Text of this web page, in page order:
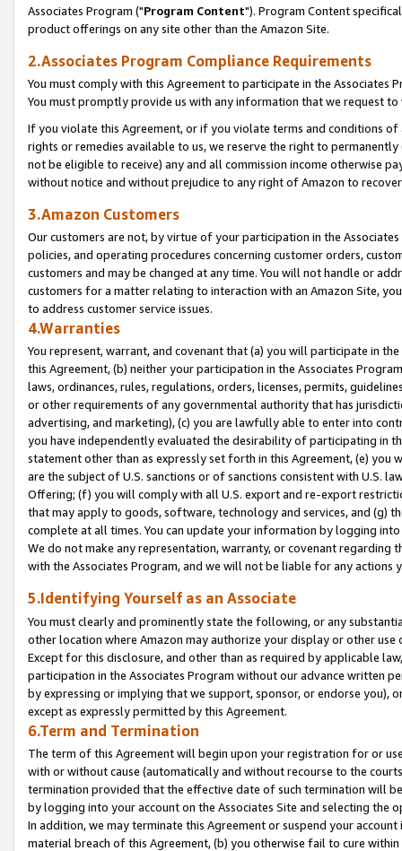
Associates Program ("Program Content"). Program Content
product offerings on any site other than the Amazon Site.
2.Associates Program Compliance Requirements
You must comply with this Agreement to participate in the Associates
You must promptly provide us with any information that we request
If you violate this Agreement, or if you violate terms and conditions
rights or remedies available to us, we reserve the right to
not be eligible to receive) any and all commission income otherwise
without notice and without prejudice to any right of Amazon to
3.Amazon Customers
Our customers are not, by virtue of your participation in the
policies, and operating procedures concerning customer orders,
customers and may be changed at any time. You will not handle or
customers for a matter relating to interaction with an Amazon Site,
to address customer service issues.
4.Warranties
You represent, warrant, and covenant that (a) you will participate in
this Agreement, (b) neither your participation in the Associates
laws, ordinances, rules, regulations, orders, licenses, permits,
or other requirements of any governmental authority that has
advertising, and marketing), (c) you are lawfully able to enter into
you have independently evaluated the desirability of participating in
statement other than as expressly set forth in this Agreement, (e)
are the subject of U.S. sanctions or of sanctions consistent with U.S.
Offering; (f) you will comply with all U.S. export and re-export
that may apply to goods, software, technology and services, and (g)
complete at all times. You can update your information by logging
We do not make any representation, warranty, or covenant regarding
with the Associates Program, and we will not be liable for any actions
5.Identifying Yourself as an Associate
You must clearly and prominently state the following, or any
other location where Amazon may authorize your display or other
Except for this disclosure, and other than as required by applicable
participation in the Associates Program without our advance written
by expressing or implying that we support, sponsor, or endorse you),
except as expressly permitted by this Agreement.
6.Term and Termination
The term of this Agreement will begin upon your registration for or
with or without cause (automatically and without recourse to the
termination provided that the effective date of such termination will
by logging into your account on the Associates Site and selecting the
In addition, we may terminate this Agreement or suspend your
material breach of this Agreement, (b) you otherwise fail to cure